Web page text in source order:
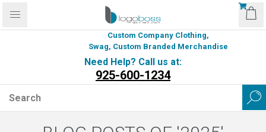
Custom Company Clothing,
Swag, Custom Branded Merchandise
Need Help? Call us at:
925-600-1234